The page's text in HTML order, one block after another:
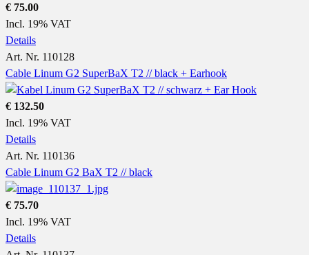
€ 75.00
Incl. 19% VAT
Details
Art. Nr. 110128
Cable Linum G2 SuperBaX T2 // black + Earhook
€ 132.50
Incl. 19% VAT
Details
Art. Nr. 110136
Cable Linum G2 BaX T2 // black
€ 75.70
Incl. 19% VAT
Details